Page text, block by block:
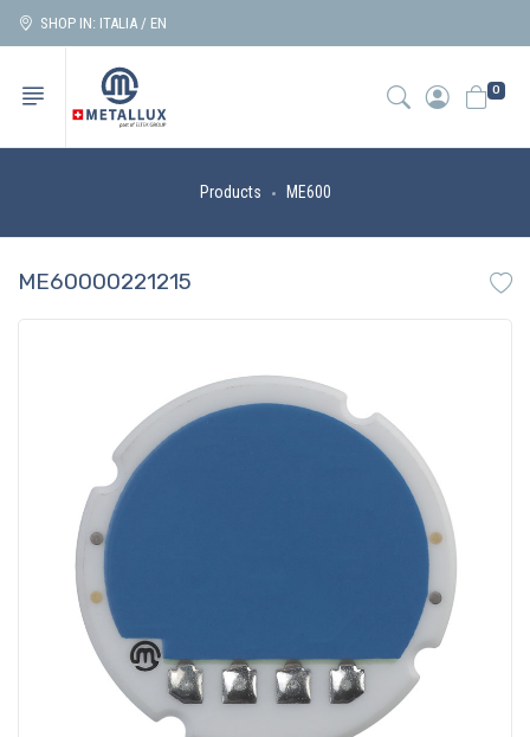
SHOP IN: ITALIA / EN
0
Products ME600
ME60000221215